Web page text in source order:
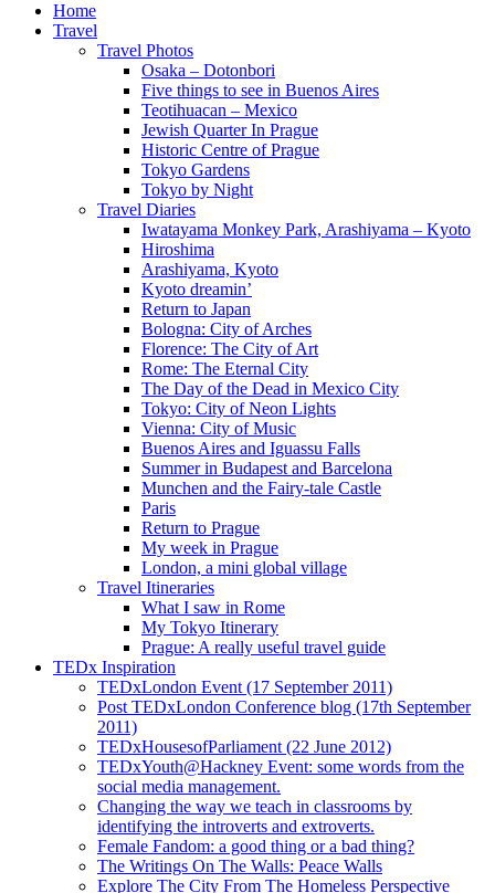
Home
Travel
Travel Photos
Osaka – Dotonbori
Five things to see in Buenos Aires
Teotihuacan – Mexico
Jewish Quarter In Prague
Historic Centre of Prague
Tokyo Gardens
Tokyo by Night
Travel Diaries
Iwatayama Monkey Park, Arashiyama – Kyoto
Hiroshima
Arashiyama, Kyoto
Kyoto dreamin’
Return to Japan
Bologna: City of Arches
Florence: The City of Art
Rome: The Eternal City
The Day of the Dead in Mexico City
Tokyo: City of Neon Lights
Vienna: City of Music
Buenos Aires and Iguassu Falls
Summer in Budapest and Barcelona
Munchen and the Fairy-tale Castle
Paris
Return to Prague
My week in Prague
London, a mini global village
Travel Itineraries
What I saw in Rome
My Tokyo Itinerary
Prague: A really useful travel guide
TEDx Inspiration
TEDxLondon Event (17 September 2011)
Post TEDxLondon Conference blog (17th September
2011)
TEDxHousesofParliament (22 June 2012)
TEDxYouth@Hackney Event: some words from the
social media management.
Changing the way we teach in classrooms by
identifying the introverts and extroverts.
Female Fandom: a good thing or a bad thing?
The Writings On The Walls: Peace Walls
Explore The City From The Homeless Perspective